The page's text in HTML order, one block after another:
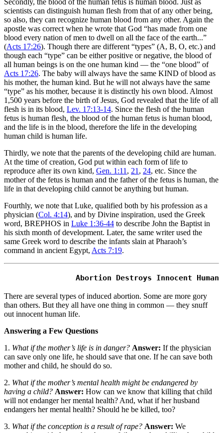
Secondly, the blood of the human fetus is human blood. Just as
scientists can distinguish human flesh from that of any other being,
so also, they can recognize human blood from any other. Again the
apostle was correct when he wrote that God “has made from one
blood every nation of men to dwell on all the face of the earth...”
(Acts 17:26). Though there are different “types” (A, B, O, etc.) and
though each “type” can be either positive or negative, the blood of
all human beings is on the one human kind — the “one blood” of
Acts 17:26. The baby will always have the same KIND of blood as
his mother, the human kind. But he will not always have the same
“type” as his mother, because it is distinctly his own blood. Almost
1,500 years before the birth of Jesus, God revealed that the life of all
flesh is in its blood, Lev. 17:13-14. Since the flesh of the human
fetus is human flesh, the blood of the human fetus is human blood,
and the life is in the blood, therefore the life in the developing
human child is human life.
Thirdly, we note that the parents of the developing child are human.
At the time of creation, God put within each form of life to
reproduce after its own kind, Gen. 1:11 , 21 , 24, etc. Since the
mother of the fetus is human and the father of the fetus is human, the
life in that developing child cannot be anything but human.
Fourthly, we note that Luke, qualified both by his profession as a
physician (Col. 4:14), and by Divine inspiration, used the Greek
word, BREPHOS in Luke 1:36-44 to describe John the Baptist in
his sixth month of development. Later, the same writer used the
same Greek word to describe the infants slain at Pharaoh’s
command in ancient Egypt, Acts 7:19.
There are several types of induced abortion. Some are more gory
than others. But they all have one thing in common — they snuff
out innocent human life.
Answering a Few Questions
1. What if the mother’s life is in danger? Answer: If the physician
can save only one life, he should save that one. If he can save both
mother and child, he should do so.
2. What if the mother’s mental health might be endangered by
having a child? Answer: How can we know that killing that child
will not endanger her mental health? And, what if her husband
endangers her mental health? Should he be killed, too?
3. What if the conception is a result of rape? Answer: We